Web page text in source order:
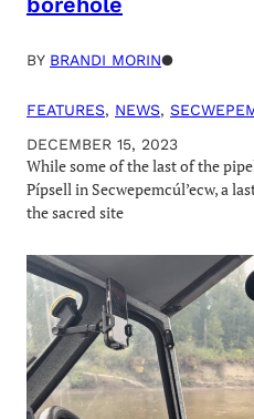
BY BRANDI MORIN●
FEATURES, NEWS,
DECEMBER 15, 2023
While some of the last of the
Pípsell in Secwepemcúl’ecw, a
the sacred site